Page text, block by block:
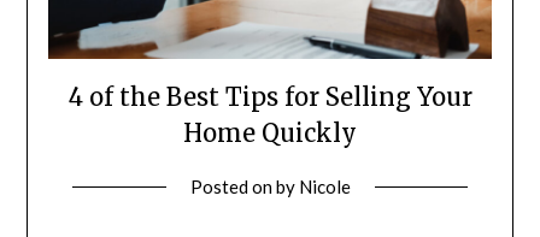
4 of the Best Tips for Selling Your
Home Quickly
Posted onby Nicole